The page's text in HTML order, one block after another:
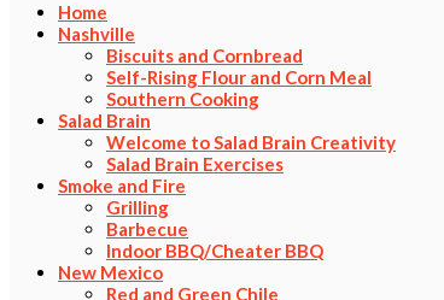
Home
Nashville
Biscuits and Cornbread
Self-Rising Flour and Corn Meal
Southern Cooking
Salad Brain
Welcome to Salad Brain Creativity
Salad Brain Exercises
Smoke and Fire
Grilling
Barbecue
Indoor BBQ/Cheater BBQ
New Mexico
Red and Green Chile